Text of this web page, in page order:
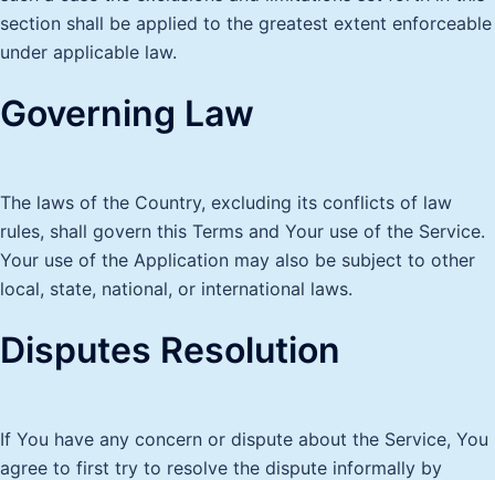
section shall be applied to the greatest extent enforceable
under applicable law.
Governing Law
The laws of the Country, excluding its conflicts of law
rules, shall govern this Terms and Your use of the Service.
Your use of the Application may also be subject to other
local, state, national, or international laws.
Disputes Resolution
If You have any concern or dispute about the Service, You
agree to first try to resolve the dispute informally by